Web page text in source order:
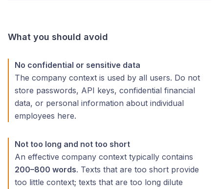
What you should avoid
No confidential or sensitive data
The company context is used by all users. Do not
store passwords, API keys, confidential financial
data, or personal information about individual
employees here.
Not too long and not too short
An effective company context typically contains
200–800 words. Texts that are too short provide
too little context; texts that are too long dilute